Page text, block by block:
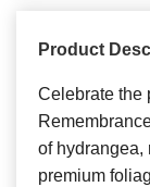
Product
Celebrate the
of hydrangea,
premium